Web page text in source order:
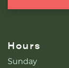
Hours
Sunday